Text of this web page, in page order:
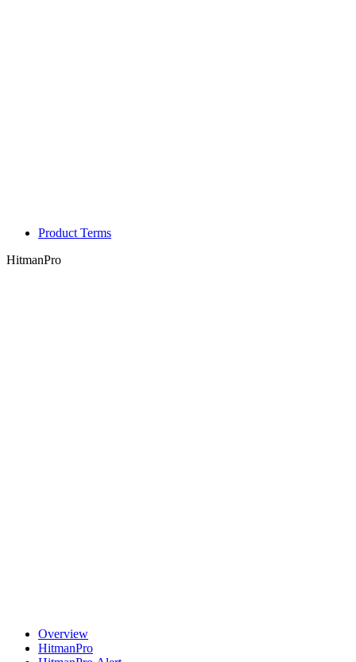
Product Terms
HitmanPro
Overview
HitmanPro